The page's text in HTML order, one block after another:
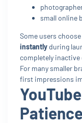
small online
Some users
instantly during
completely inactive
For many smaller
first impressions
Patience